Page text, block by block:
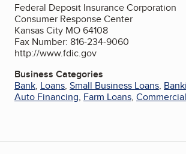
Federal Deposit Insurance Corporation
Consumer Response Center
Kansas City MO 64108
Fax Number: 816-234-9060
http://www.fdic.gov
Business Categories
Bank, Loans, Small Business Loans,
Auto Financing, Farm Loans,